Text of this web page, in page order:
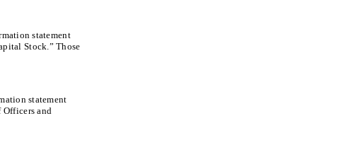
statement
Stock.” Those
statement
and